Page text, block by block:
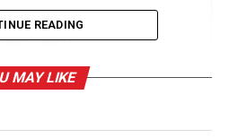
Safety
Can Support Grieving
READING
MAY LIKE